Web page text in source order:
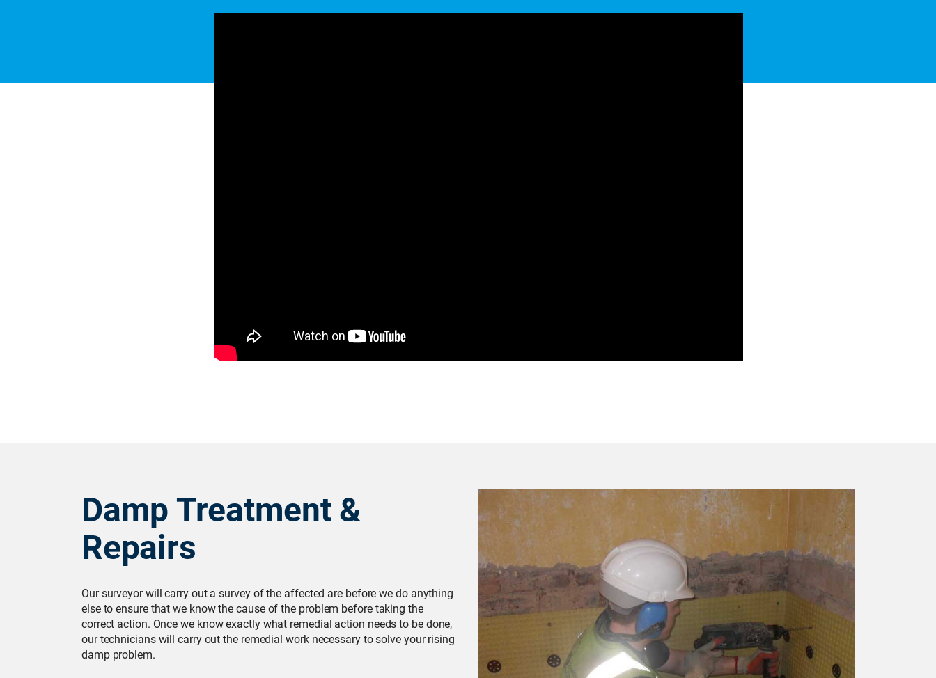
Damp Treatment &
Repairs
Our surveyor will carry out a survey of the affected are before we do anything
else to ensure that we know the cause of the problem before taking the
correct action. Once we know exactly what remedial action needs to be done,
our technicians will carry out the remedial work necessary to solve your rising
damp problem.